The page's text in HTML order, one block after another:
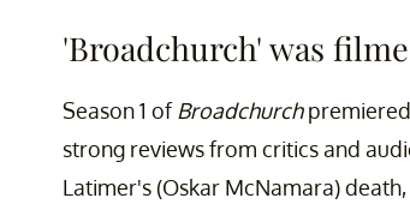
'Broadchurch' was
Season 1 ofBroadchurch
strong reviews from critics and
Latimer's (Oskar McNamara)